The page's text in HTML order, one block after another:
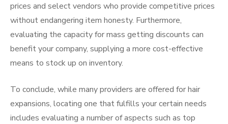
prices and select vendors who provide competitive prices
without endangering item honesty. Furthermore,
evaluating the capacity for mass getting discounts can
benefit your company, supplying a more cost-effective
means to stock up on inventory.
To conclude, while many providers are offered for hair
expansions, locating one that fulfills your certain needs
includes evaluating a number of aspects such as top